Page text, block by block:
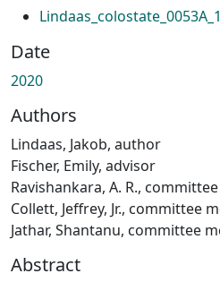
Date
2020
Authors
Lindaas, Jakob, author
Fischer, Emily, advisor
Ravishankara, A. R.,
Collett, Jeffrey, Jr., committee
Jathar, Shantanu, committee
Abstract